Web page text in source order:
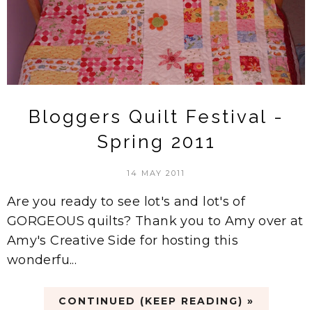
Bloggers Quilt Festival -
Spring 2011
14 MAY 2011
Are you ready to see lot's and lot's of
GORGEOUS quilts? Thank you to Amy over at
Amy's Creative Side for hosting this
wonderfu...
CONTINUED (KEEP READING) »